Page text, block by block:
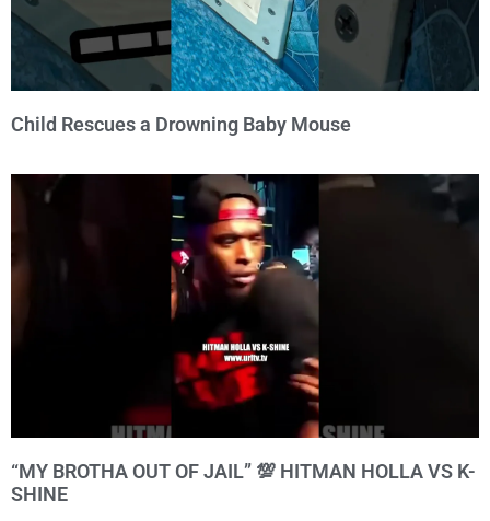
Child Rescues a Drowning Baby Mouse
“MY BROTHA OUT OF JAIL” 💯 HITMAN HOLLA VS K-
SHINE